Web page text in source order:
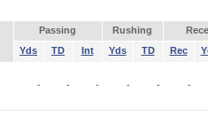
Passing Rushing
Yds TD Int Yds TD Rec
- - - - - -